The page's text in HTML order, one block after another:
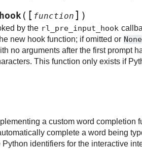
( [ function ] )
by the rl_pre_input_hook
new hook function; if omitted or None
no arguments after the first prompt
This function only exists if
a custom word completion
complete a word being
Python identifiers for the interactive